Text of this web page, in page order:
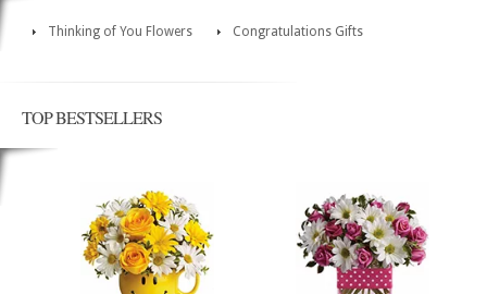
Thinking of You Flowers Congratulations Gifts
TOP BESTSELLERS